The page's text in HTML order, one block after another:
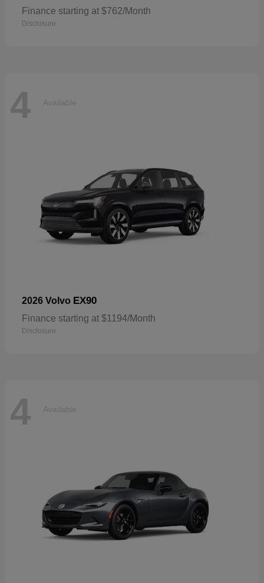
Finance starting at $762/Month
Disclosure
4 Available
2026 Volvo EX90
Finance starting at $1194/Month
Disclosure
4 Available